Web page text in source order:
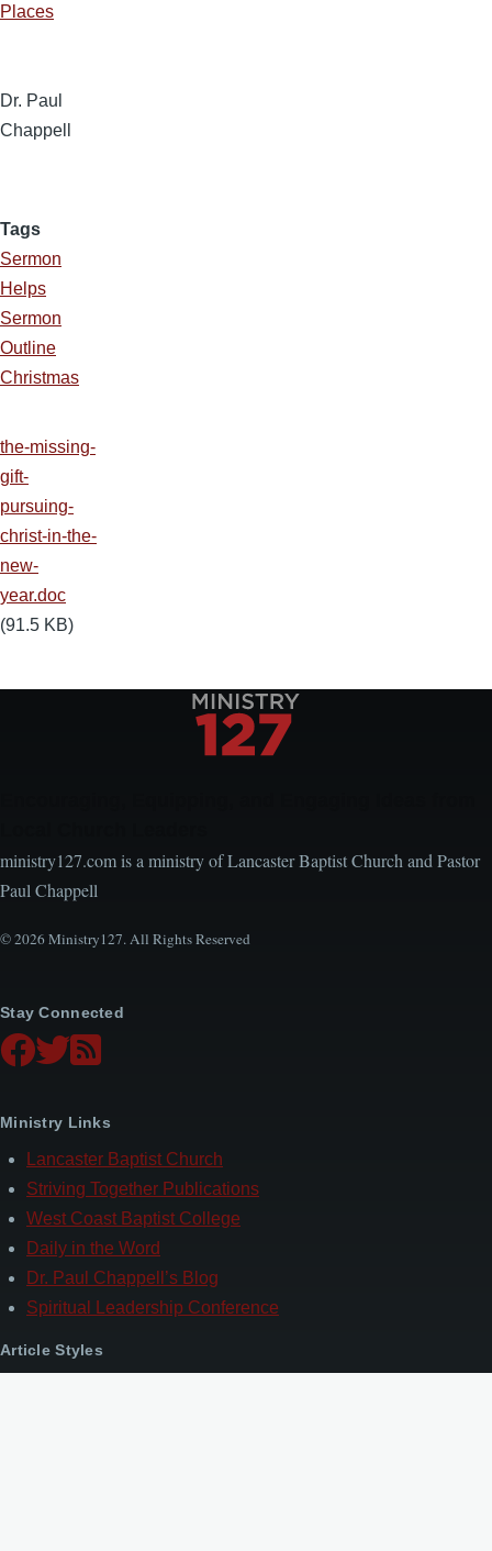
Places
Dr. Paul
Chappell
Tags
Sermon
Helps
Sermon
Outline
Christmas
the-missing-
gift-
pursuing-
christ-in-the-
new-
year.doc
(91.5 KB)
ministry127.com is a ministry of Lancaster Baptist Church and Pastor
Paul Chappell
© 2026 Ministry127. All Rights Reserved
Stay Connected
Ministry Links
Lancaster Baptist Church
Striving Together Publications
West Coast Baptist College
Daily in the Word
Dr. Paul Chappell’s Blog
Spiritual Leadership Conference
Article Styles